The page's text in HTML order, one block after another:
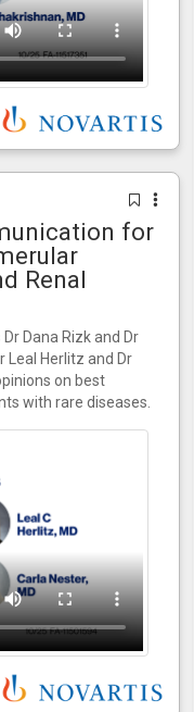
for
Renal
Dana Rizk and Dr
Leal Herlitz and Dr
on best
with rare diseases.